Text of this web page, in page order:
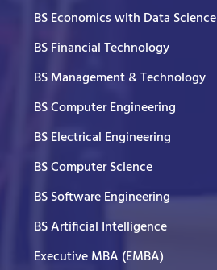
BS Economics with Data Science
BS Financial Technology
BS Management & Technology
BS Computer Engineering
BS Electrical Engineering
BS Computer Science
BS Software Engineering
BS Artificial Intelligence
Executive MBA (EMBA)